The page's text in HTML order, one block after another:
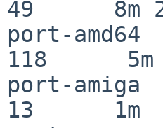
49      8m
port-
118      5m
port-
13      1m